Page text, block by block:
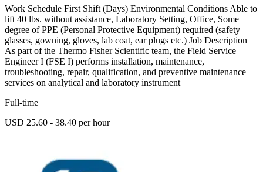
Work Schedule First Shift (Days) Environmental Conditions Able to
lift 40 lbs. without assistance, Laboratory Setting, Office, Some
degree of PPE (Personal Protective Equipment) required (safety
glasses, gowning, gloves, lab coat, ear plugs etc.) Job Description
As part of the Thermo Fisher Scientific team, the Field Service
Engineer I (FSE I) performs installation, maintenance,
troubleshooting, repair, qualification, and preventive maintenance
services on analytical and laboratory instrument
Full-time
USD 25.60 - 38.40 per hour